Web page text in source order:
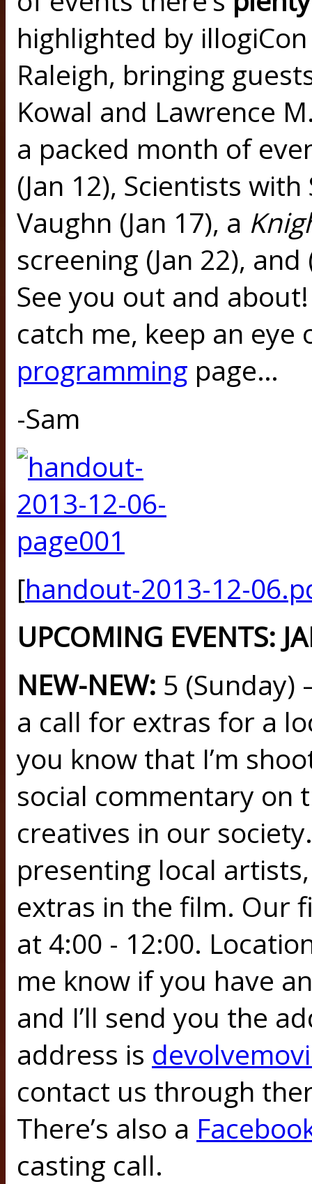
highlighted by
Raleigh, bringing
Kowal and Lawrence
a packed month of
(Jan 12), Scientists
Vaughn (Jan 17), a
screening (Jan 22),
See you out and
catch me, keep an eye
programming page…
-Sam
[handout-2013-12-
UPCOMING EVENTS:
NEW-NEW: 5
a call for extras for a
you know that I’m
social commentary on
creatives in our
presenting local
extras in the film. Our
at 4:00 - 12:00.
me know if you have
and I’ll send you the
address is
contact us through
There’s also a
casting call.